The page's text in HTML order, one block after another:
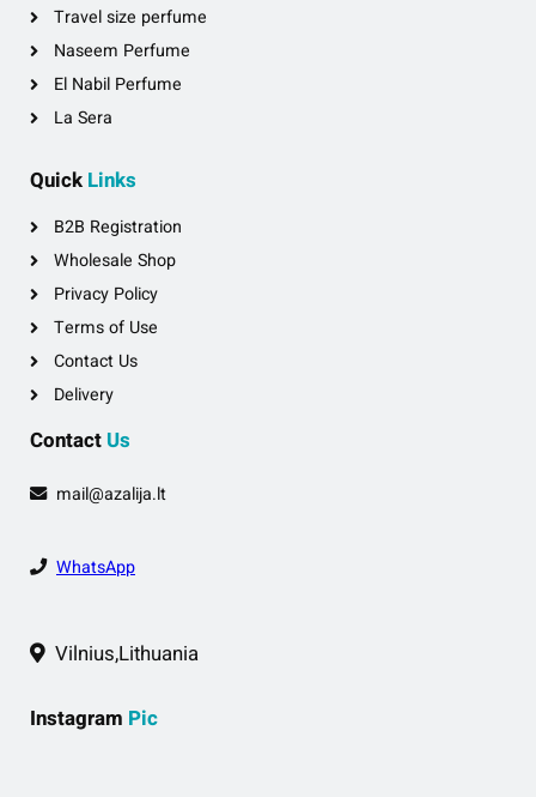
Travel size perfume
Naseem Perfume
El Nabil Perfume
La Sera
Quick Links
B2B Registration
Wholesale Shop
Privacy Policy
Terms of Use
Contact Us
Delivery
Contact Us
mail@azalija.lt
WhatsApp
Vilnius,Lithuania
Instagram Pic